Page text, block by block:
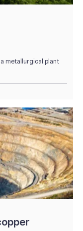
a metallurgical plant